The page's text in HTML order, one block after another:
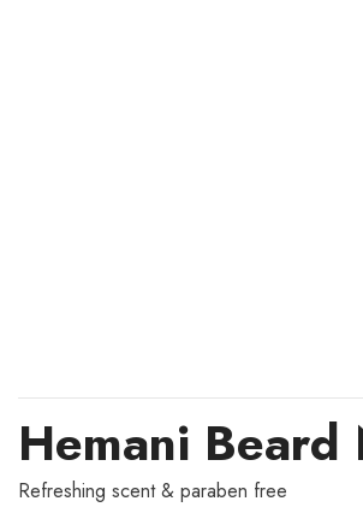
Hemani
Refreshing scent & paraben free